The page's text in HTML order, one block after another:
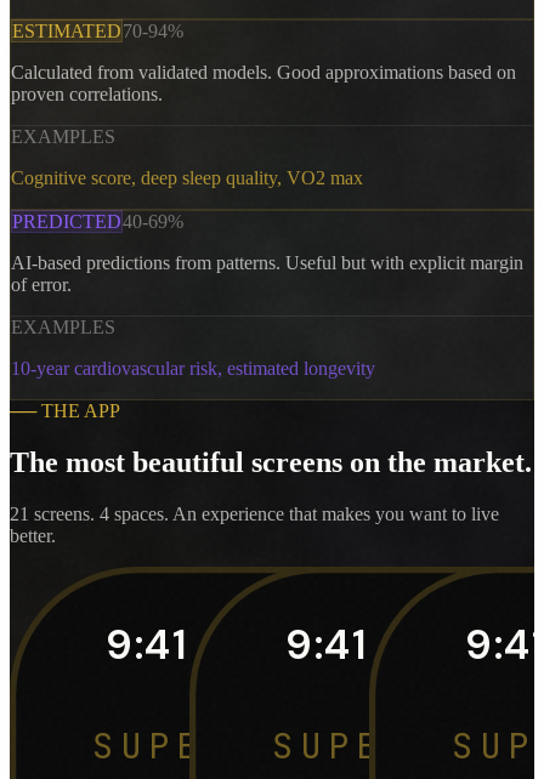
ESTIMATED70-94%
Calculated from validated models. Good approximations based on
proven correlations.
EXAMPLES
Cognitive score, deep sleep quality, VO2 max
PREDICTED40-69%
AI-based predictions from patterns. Useful but with explicit margin
of error.
EXAMPLES
10-year cardiovascular risk, estimated longevity
──THE APP
The most beautiful screens on the market.
21 screens. 4 spaces. An experience that makes you want to live
better.
9:41
SUPERHUMAN ·
9:41